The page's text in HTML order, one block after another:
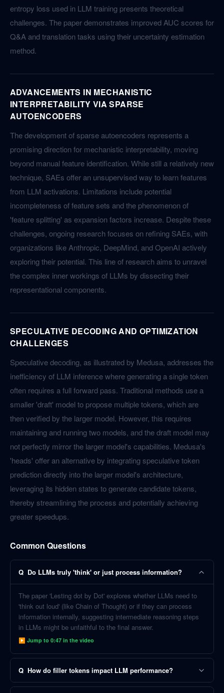
entropy loss used in LLM training presents theoretical
challenges. The paper demonstrates improved AUC scores for
Q&A and translation tasks using their uncertainty estimation
method.
ADVANCEMENTS IN MECHANISTIC
INTERPRETABILITY VIA SPARSE
AUTOENCODERS
The development of sparse autoencoders represents a
promising direction for mechanistic interpretability, moving
beyond manual feature identification. While still a relatively new
technique, SAEs offer an unsupervised way to learn features
from LLM activations. Limitations include potential
incompleteness of feature sets and the phenomenon of
'feature splitting' as expansion factors increase. Despite these
challenges, ongoing research focuses on refining SAEs, with
organizations like Anthropic, DeepMind, and OpenAI actively
exploring their potential. This line of research aims to unravel
the complex inner workings of LLMs by dissecting their
representational components.
SPECULATIVE DECODING AND OPTIMIZATION
CHALLENGES
Speculative decoding, as illustrated by Medusa, addresses the
inefficiency of LLM inference where generating a single token
often requires a full forward pass. Traditional methods use a
smaller 'draft' model to propose multiple tokens, which are
then verified by the larger model. However, this requires
maintaining and running two models, and the draft model may
not perfectly mirror the larger model's capabilities. Medusa's
'heads' offer an alternative by integrating speculative token
prediction directly into the larger model's architecture,
leveraging its hidden states to generate candidate tokens,
thereby streamlining the process and potentially achieving
greater speedups.
Common Questions
Q Do LLMs truly 'think' or just process information?
The paper 'Lesting dot by Dot' explores whether LLMs need to
'think out loud' (like Chain of Thought) or if they can process
information internally, suggesting intermediate reasoning steps
in LLMs might be unfaithful to the final answer.
▶ Jump to 0:47 in the video
Q How do filler tokens impact LLM performance?